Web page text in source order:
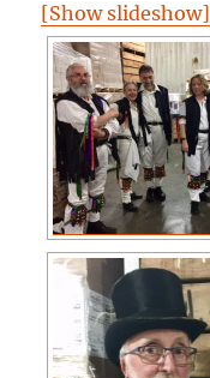
[Show slideshow]